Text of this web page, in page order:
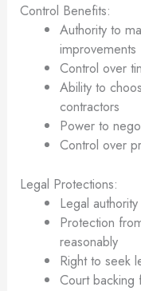
Control Benefits:
Authority to
improvements
Control over
Ability to
contractors
Power to
Control over
Legal Protections:
Legal
Protection
reasonably
Right to seek
Court backing